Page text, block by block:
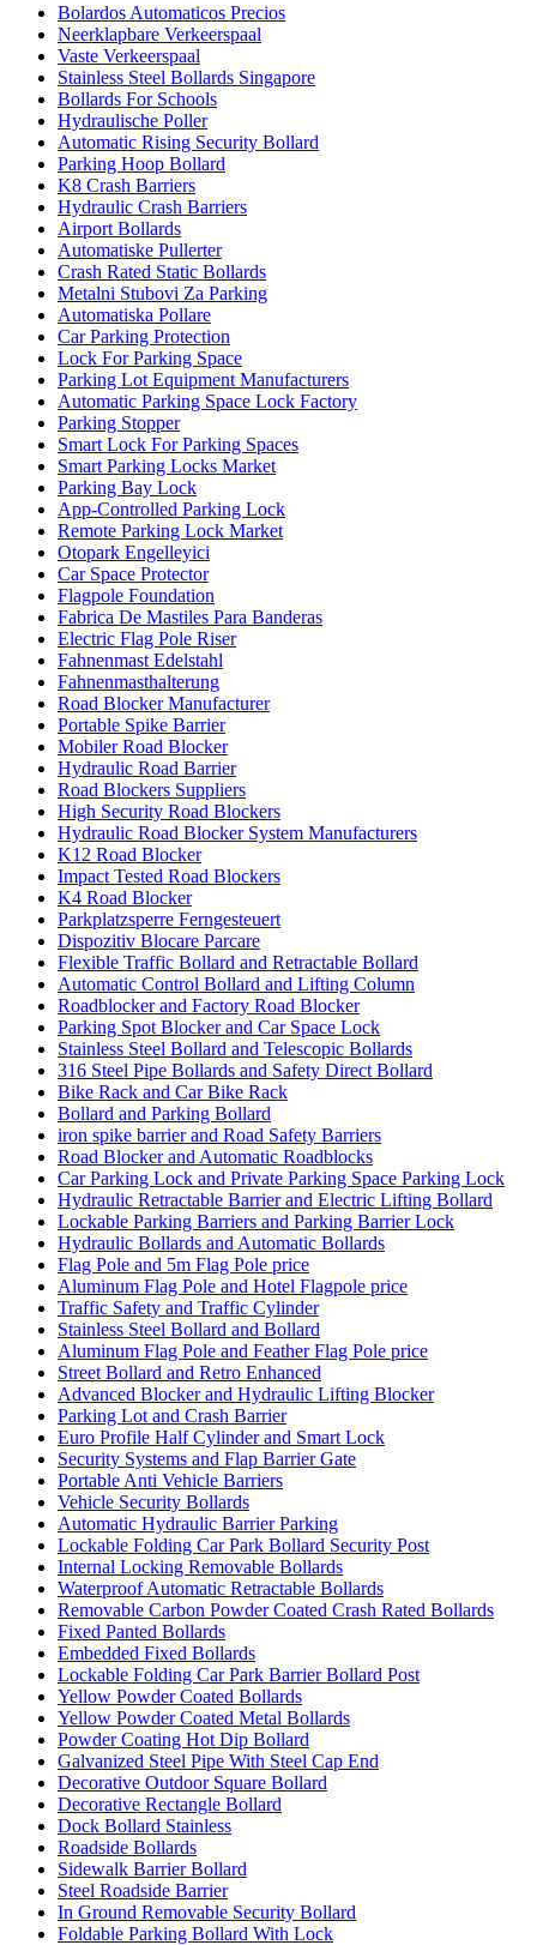
Bolardos Automaticos Precios
Neerklapbare Verkeerspaal
Vaste Verkeerspaal
Stainless Steel Bollards Singapore
Bollards For Schools
Hydraulische Poller
Automatic Rising Security Bollard
Parking Hoop Bollard
K8 Crash Barriers
Hydraulic Crash Barriers
Airport Bollards
Automatiske Pullerter
Crash Rated Static Bollards
Metalni Stubovi Za Parking
Automatiska Pollare
Car Parking Protection
Lock For Parking Space
Parking Lot Equipment Manufacturers
Automatic Parking Space Lock Factory
Parking Stopper
Smart Lock For Parking Spaces
Smart Parking Locks Market
Parking Bay Lock
App-Controlled Parking Lock
Remote Parking Lock Market
Otopark Engelleyici
Car Space Protector
Flagpole Foundation
Fabrica De Mastiles Para Banderas
Electric Flag Pole Riser
Fahnenmast Edelstahl
Fahnenmasthalterung
Road Blocker Manufacturer
Portable Spike Barrier
Mobiler Road Blocker
Hydraulic Road Barrier
Road Blockers Suppliers
High Security Road Blockers
Hydraulic Road Blocker System Manufacturers
K12 Road Blocker
Impact Tested Road Blockers
K4 Road Blocker
Parkplatzsperre Ferngesteuert
Dispozitiv Blocare Parcare
Flexible Traffic Bollard and Retractable Bollard
Automatic Control Bollard and Lifting Column
Roadblocker and Factory Road Blocker
Parking Spot Blocker and Car Space Lock
Stainless Steel Bollard and Telescopic Bollards
316 Steel Pipe Bollards and Safety Direct Bollard
Bike Rack and Car Bike Rack
Bollard and Parking Bollard
iron spike barrier and Road Safety Barriers
Road Blocker and Automatic Roadblocks
Car Parking Lock and Private Parking Space Parking Lock
Hydraulic Retractable Barrier and Electric Lifting Bollard
Lockable Parking Barriers and Parking Barrier Lock
Hydraulic Bollards and Automatic Bollards
Flag Pole and 5m Flag Pole price
Aluminum Flag Pole and Hotel Flagpole price
Traffic Safety and Traffic Cylinder
Stainless Steel Bollard and Bollard
Aluminum Flag Pole and Feather Flag Pole price
Street Bollard and Retro Enhanced
Advanced Blocker and Hydraulic Lifting Blocker
Parking Lot and Crash Barrier
Euro Profile Half Cylinder and Smart Lock
Security Systems and Flap Barrier Gate
Portable Anti Vehicle Barriers
Vehicle Security Bollards
Automatic Hydraulic Barrier Parking
Lockable Folding Car Park Bollard Security Post
Internal Locking Removable Bollards
Waterproof Automatic Retractable Bollards
Removable Carbon Powder Coated Crash Rated Bollards
Fixed Panted Bollards
Embedded Fixed Bollards
Lockable Folding Car Park Barrier Bollard Post
Yellow Powder Coated Bollards
Yellow Powder Coated Metal Bollards
Powder Coating Hot Dip Bollard
Galvanized Steel Pipe With Steel Cap End
Decorative Outdoor Square Bollard
Decorative Rectangle Bollard
Dock Bollard Stainless
Roadside Bollards
Sidewalk Barrier Bollard
Steel Roadside Barrier
In Ground Removable Security Bollard
Foldable Parking Bollard With Lock